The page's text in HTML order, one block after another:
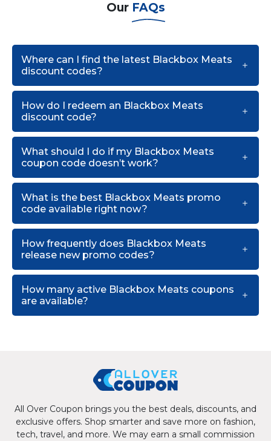
Our FAQs
Where can I find the latest Blackbox Meats
discount codes?
How do I redeem an Blackbox Meats
discount code?
What should I do if my Blackbox Meats
coupon code doesn’t work?
What is the best Blackbox Meats promo
code available right now?
How frequently does Blackbox Meats
release new promo codes?
How many active Blackbox Meats coupons
are available?
All Over Coupon brings you the best deals, discounts, and
exclusive offers. Shop smarter and save more on fashion,
tech, travel, and more. We may earn a small commission